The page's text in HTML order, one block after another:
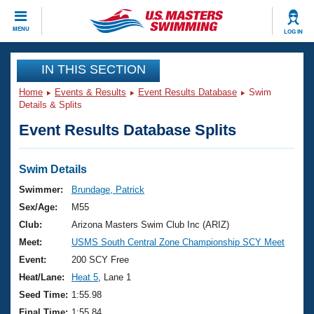
MENU LOG IN
CLOSE
Training
Workout Library
Articles And Videos
Swimming 101
Training Plans
Swimming Guides
Video Stroke Analysis
Club Finder
Events
Virtual And Fitness Events
2026 Summer Nationals
National Championships
Results And Rankings
Club Finder
Workout Library
About Us
What Is Masters Swimming?
USMS Community
Join
IN THIS SECTION
Home Events & Results Event Results Database
Swim
Details & Splits
Event Results Database Splits
Swim Details
Swimmer:
Brundage, Patrick
Sex/Age:
M55
Club:
Arizona Masters Swim Club Inc (ARIZ)
Meet:
USMS South Central Zone Championship SCY Meet
Event:
200 SCY Free
Heat/Lane:
Heat 5 , Lane 1
Seed Time: 1:55.98